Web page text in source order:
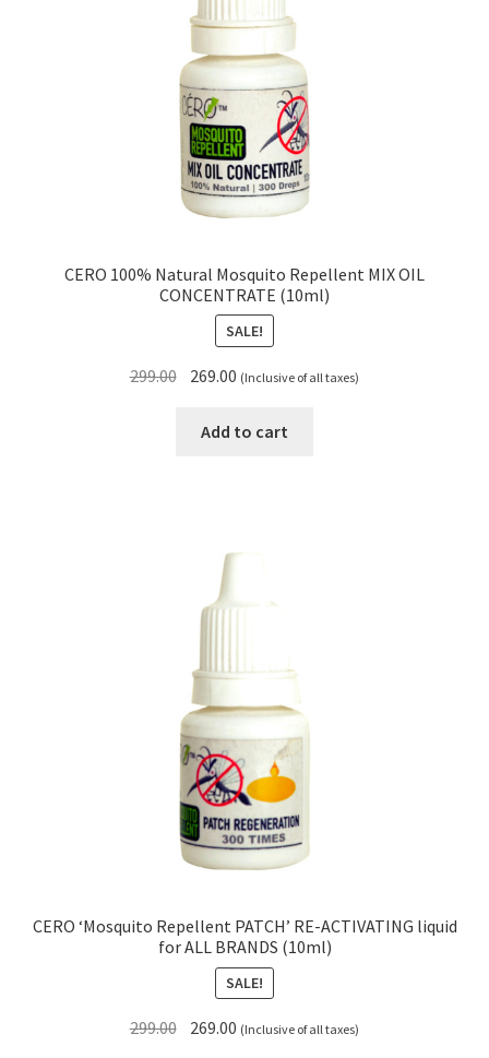
CERO 100% Natural Mosquito Repellent MIX OIL
CONCENTRATE (10ml)
SALE!
299.00 Original
was:
269.00 Current
is:
(Inclusive of all taxes)
Add to cart
CERO ‘Mosquito Repellent PATCH’ RE-ACTIVATING liquid
for ALL BRANDS (10ml)
SALE!
299.00 Original
269.00 Current
(Inclusive of all taxes)